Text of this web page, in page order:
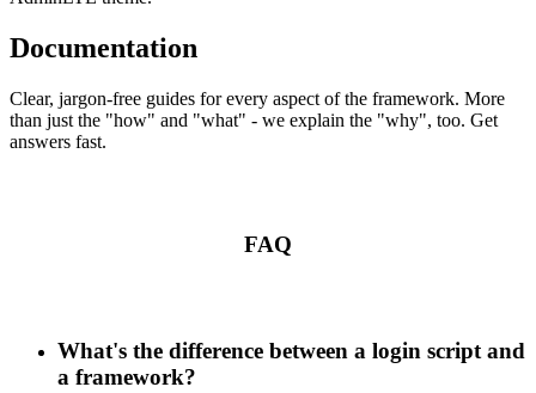
Documentation
Clear, jargon-free guides for every aspect of the framework. More
than just the "how" and "what" - we explain the "why", too. Get
answers fast.
FAQ
What's the difference between a login script and
a framework?